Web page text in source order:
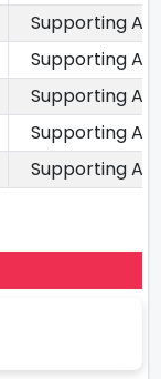
Supporting
Supporting
Supporting
Supporting
Supporting